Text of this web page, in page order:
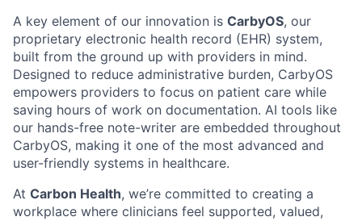
A key element of our innovation is CarbyOS, our
proprietary electronic health record (EHR) system,
built from the ground up with providers in mind.
Designed to reduce administrative burden, CarbyOS
empowers providers to focus on patient care while
saving hours of work on documentation. AI tools like
our hands-free note-writer are embedded throughout
CarbyOS, making it one of the most advanced and
user-friendly systems in healthcare.
At Carbon Health, we’re committed to creating a
workplace where clinicians feel supported, valued,